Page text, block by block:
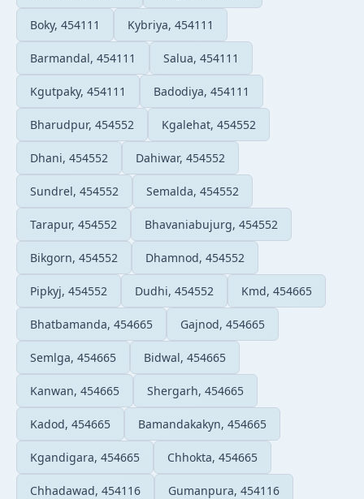
Boky, 454111 Kybriya, 454111
Barmandal, 454111 Salua, 454111
Kgutpaky, 454111 Badodiya, 454111
Bharudpur, 454552 Kgalehat, 454552
Dhani, 454552 Dahiwar, 454552
Sundrel, 454552 Semalda, 454552
Tarapur, 454552 Bhavaniabujurg, 454552
Bikgorn, 454552 Dhamnod, 454552
Pipkyj, 454552 Dudhi, 454552 Kmd, 454665
Bhatbamanda, 454665 Gajnod, 454665
Semlga, 454665 Bidwal, 454665
Kanwan, 454665 Shergarh, 454665
Kadod, 454665 Bamandakakyn, 454665
Kgandigara, 454665 Chhokta, 454665
Chhadawad, 454116 Gumanpura, 454116